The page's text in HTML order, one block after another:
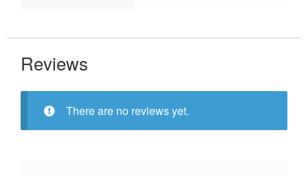
Reviews
There are no reviews yet.